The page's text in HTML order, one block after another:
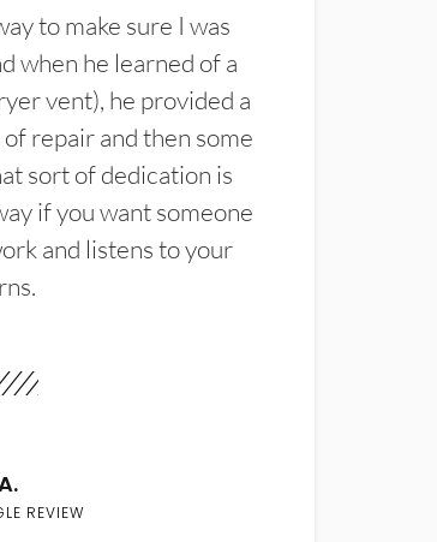
to make sure I was
when he learned of a
vent), he provided a
repair and then some
sort of dedication is
if you want someone
and listens to your
REVIEW